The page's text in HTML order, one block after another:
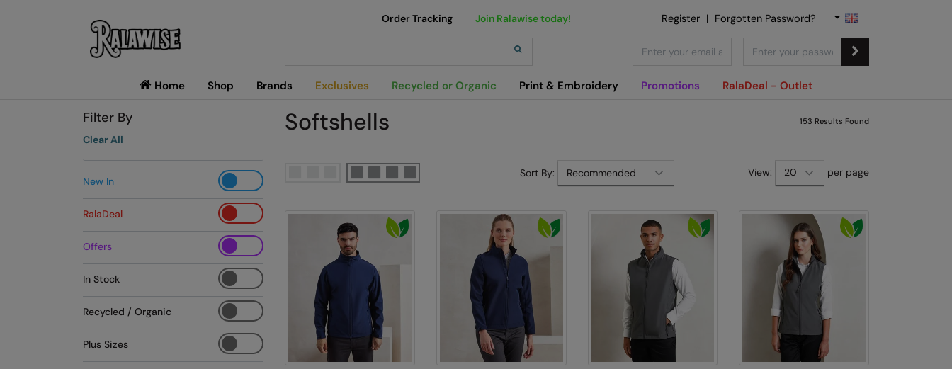
Home Shop Brands Exclusives Recycled or Organic Print & Embroidery Promotions RalaDeal - Outlet
Order Tracking Join Ralawise today! Register | Forgotten Password?
Softshells 153 Results Found
Sort By: View: per page
Filter By
Clear All
New In
RalaDeal
Offers
In Stock
Recycled / Organic
Plus Sizes